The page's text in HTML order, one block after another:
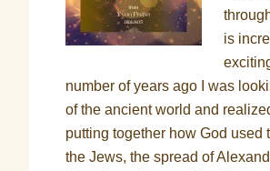
is
number of years ago I was
of the ancient world and
putting together how God used
the Jews, the spread of